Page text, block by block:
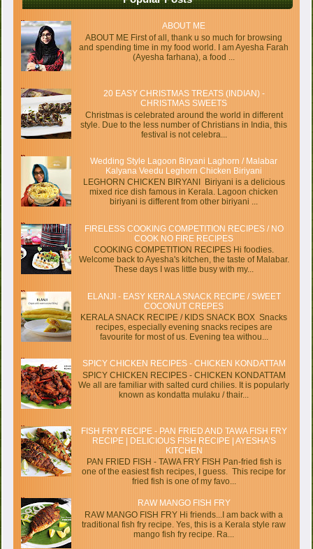
ABOUT ME
ABOUT ME First of all, thank u so much for browsing
and spending time in my food world. I am Ayesha Farah
(Ayesha farhana), a food ...
20 EASY CHRISTMAS TREATS (INDIAN) -
CHRISTMAS SWEETS
Christmas is celebrated around the world in different
style. Due to the less number of Christians in India, this
festival is not celebra...
Wedding Style Lagoon Biryani Laghorn / Malabar
Kalyana Veedu Leghorn Chicken Biriyani
LEGHORN CHICKEN BIRYANI Biriyani is a delicious
mixed rice dish famous in Kerala. Lagoon chicken
biriyani is different from other biriyani ...
FIRELESS COOKING COMPETITION RECIPES / NO
COOK NO FIRE RECIPES
COOKING COMPETITION RECIPES Hi foodies.
Welcome back to Ayesha's kitchen, the taste of Malabar.
These days I was little busy with my...
ELANJI - EASY KERALA SNACK RECIPE / SWEET
COCONUT CREPES
KERALA SNACK RECIPE / KIDS SNACK BOX Snacks
recipes, especially evening snacks recipes are
favourite for most of us. Evening tea withou...
SPICY CHICKEN RECIPES - CHICKEN KONDATTAM
SPICY CHICKEN RECIPES - CHICKEN KONDATTAM
We all are familiar with salted curd chilies. It is popularly
known as kondatta mulaku / thair...
FISH FRY RECIPE - PAN FRIED AND TAWA FISH FRY
RECIPE | DELICIOUS FISH RECIPE | AYESHA’S
KITCHEN
PAN FRIED FISH - TAWA FRY FISH Pan-fried fish is
one of the easiest fish recipes, I guess. This recipe for
fried fish is one of my favo...
RAW MANGO FISH FRY
RAW MANGO FISH FRY Hi friends...I am back with a
traditional fish fry recipe. Yes, this is a Kerala style raw
mango fish fry recipe. Ra...